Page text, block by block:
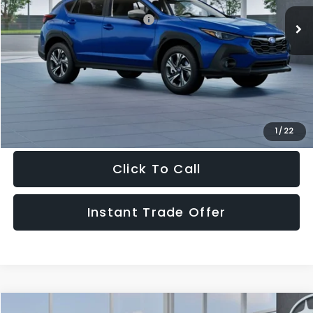
1 / 22
In Stock Ext.
Total Suggested Retail Price:
$30,409
Doc Fee:
+$995
Sale Price
$31,404
Get The Victory Advantage Price
Click To Call
Instant Trade Offer